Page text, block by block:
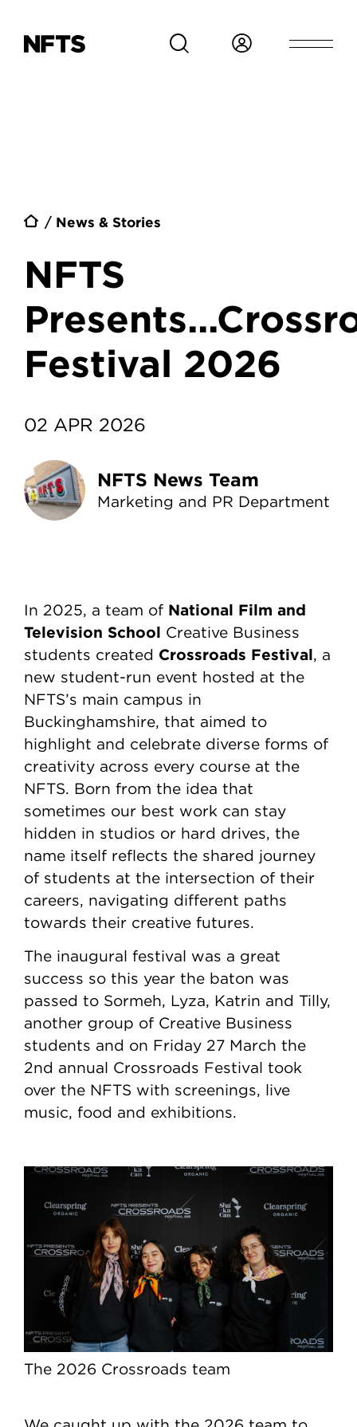
Breadcrumb
News & Stories
NFTS
Festival 2026
02 APR 2026
NFTS News Team
Marketing and PR Department
In 2025, a team of National Film and
Television School Creative Business
students created Crossroads Festival, a
new student-run event hosted at the
NFTS’s main campus in
Buckinghamshire, that aimed to
highlight and celebrate diverse forms of
creativity across every course at the
NFTS. Born from the idea that
sometimes our best work can stay
hidden in studios or hard drives, the
name itself reflects the shared journey
of students at the intersection of their
careers, navigating different paths
towards their creative futures.
The inaugural festival was a great
success so this year the baton was
passed to Sormeh, Lyza, Katrin and Tilly,
another group of Creative Business
students and on Friday 27 March the
2nd annual Crossroads Festival took
over the NFTS with screenings, live
music, food and exhibitions.
The 2026 Crossroads team